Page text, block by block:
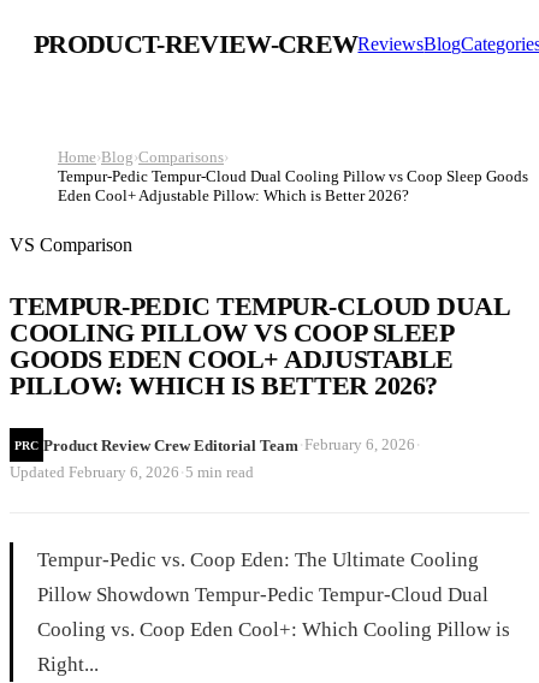
PRODUCT-REVIEW-CREWReviewsBlog
Home›Blog›Comparisons›
Tempur-Pedic Tempur-Cloud Dual Cooling Pillow vs Coop Sleep Goods
Eden Cool+ Adjustable Pillow: Which is Better 2026?
VS Comparison
TEMPUR-PEDIC TEMPUR-CLOUD DUAL
COOLING PILLOW VS COOP SLEEP
GOODS EDEN COOL+ ADJUSTABLE
PILLOW: WHICH IS BETTER 2026?
PRC Product Review Crew Editorial Team·February 6, 2026 ·
Updated February 6, 2026 ·5 min read
Tempur-Pedic vs. Coop Eden: The Ultimate Cooling
Pillow Showdown Tempur-Pedic Tempur-Cloud Dual
Cooling vs. Coop Eden Cool+: Which Cooling Pillow is
Right...